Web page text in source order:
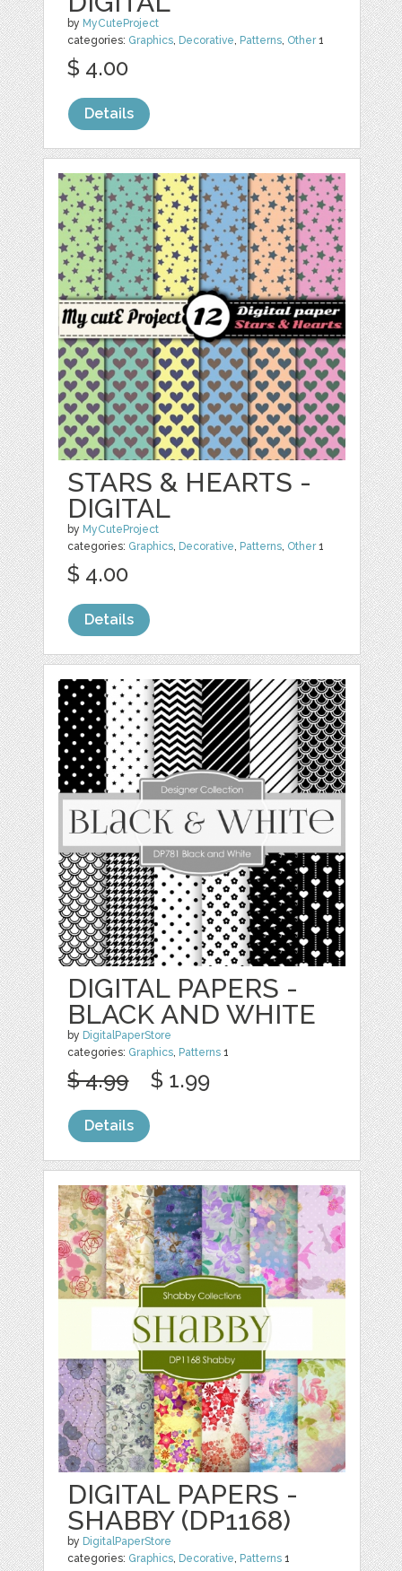
by MyCuteProject
categories: Graphics, Decorative, Patterns, Other1
$ 4.00
Details
STARS & HEARTS -
DIGITAL
by MyCuteProject
categories: Graphics, Decorative, Patterns, Other1
$ 4.00
Details
DIGITAL PAPERS -
BLACK AND WHITE
by DigitalPaperStore
categories: Graphics, Patterns 1
$ 4.99 $ 1.99
Details
DIGITAL PAPERS -
SHABBY (DP1168)
by DigitalPaperStore
categories: Graphics, Decorative, Patterns 1